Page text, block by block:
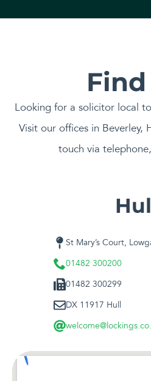
Find
Looking for a solicitor local
Visit our offices in Beverley,
touch via
St Mary’s Court,
01482 300200
01482 300299
DX 11917 Hull